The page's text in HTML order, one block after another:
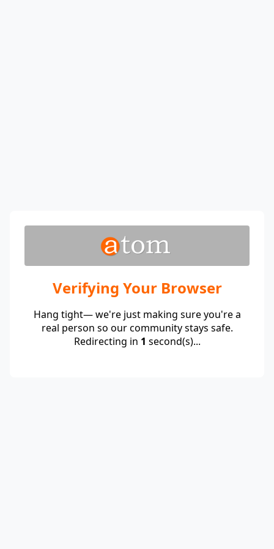
Verifying Your Browser
Hang tight— we're just making sure you're a
real person so our community stays safe.
Redirecting in 1 second(s)...